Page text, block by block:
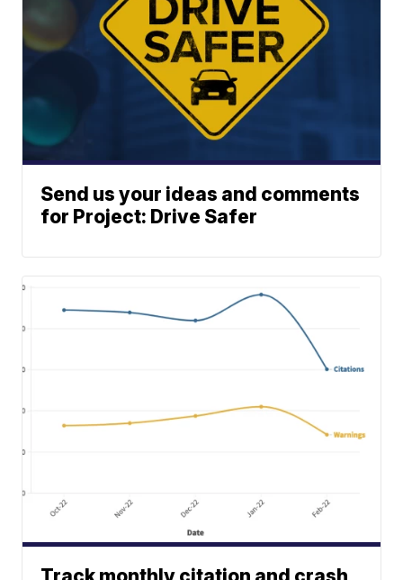
Send us your ideas and comments
for Project: Drive Safer